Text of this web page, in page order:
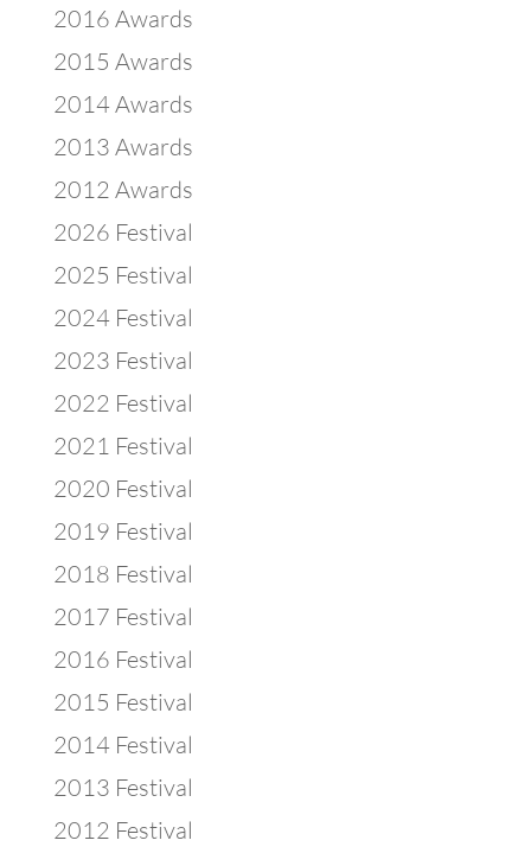
2016 Awards
2015 Awards
2014 Awards
2013 Awards
2012 Awards
2026 Festival
2025 Festival
2024 Festival
2023 Festival
2022 Festival
2021 Festival
2020 Festival
2019 Festival
2018 Festival
2017 Festival
2016 Festival
2015 Festival
2014 Festival
2013 Festival
2012 Festival